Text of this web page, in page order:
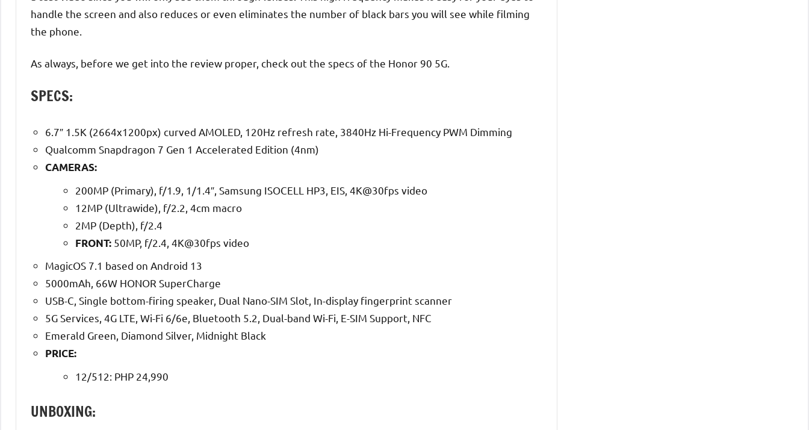
handle the screen and also reduces or even eliminates the number of black bars you will see while filming
the phone.
As always, before we get into the review proper, check out the specs of the Honor 90 5G.
SPECS:
6.7″ 1.5K (2664x1200px) curved AMOLED, 120Hz refresh rate, 3840Hz Hi-Frequency PWM Dimming
Qualcomm Snapdragon 7 Gen 1 Accelerated Edition (4nm)
CAMERAS:
200MP (Primary), f/1.9, 1/1.4″, Samsung ISOCELL HP3, EIS, 4K@30fps video
12MP (Ultrawide), f/2.2, 4cm macro
2MP (Depth), f/2.4
FRONT: 50MP, f/2.4, 4K@30fps video
MagicOS 7.1 based on Android 13
5000mAh, 66W HONOR SuperCharge
USB-C, Single bottom-firing speaker, Dual Nano-SIM Slot, In-display fingerprint scanner
5G Services, 4G LTE, Wi-Fi 6/6e, Bluetooth 5.2, Dual-band Wi-Fi, E-SIM Support, NFC
Emerald Green, Diamond Silver, Midnight Black
PRICE:
12/512: PHP 24,990
UNBOXING: